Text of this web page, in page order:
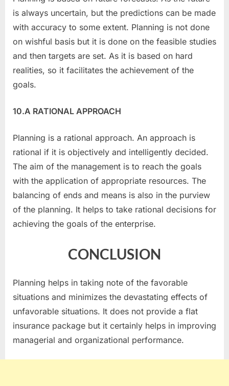
is always uncertain, but the predictions can be made
with accuracy to some extent. Planning is not done
on wishful basis but it is done on the feasible studies
and then targets are set. As it is based on hard
realities, so it facilitates the achievement of the
goals.
10.A RATIONAL APPROACH
Planning is a rational approach. An approach is
rational if it is objectively and intelligently decided.
The aim of the management is to reach the goals
with the application of appropriate resources. The
balancing of ends and means is also in the purview
of the planning. It helps to take rational decisions for
achieving the goals of the enterprise.
CONCLUSION
Planning helps in taking note of the favorable
situations and minimizes the devastating effects of
unfavorable situations. It does not provide a flat
insurance package but it certainly helps in improving
managerial and organizational performance.